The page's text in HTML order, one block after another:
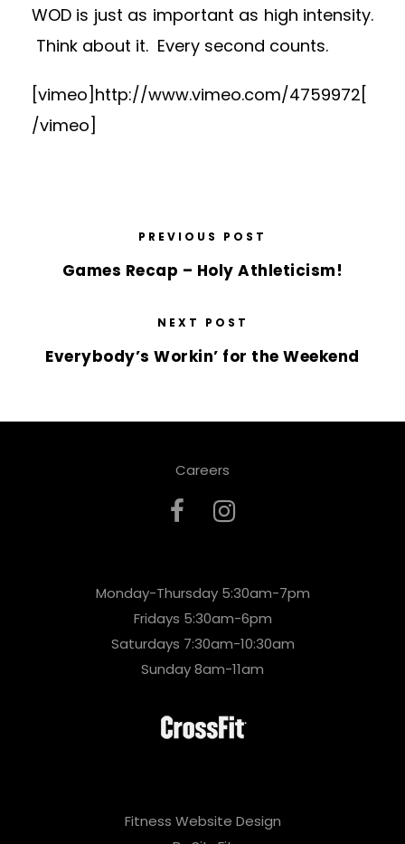
WOD is just as important as high intensity.
Think about it. Every second counts.
[vimeo]http://www.vimeo.com/4759972[
/vimeo]
PREVIOUS POST
Games Recap – Holy Athleticism!
NEXT POST
Everybody’s Workin’ for the Weekend
Careers
Monday-Thursday 5:30am-7pm
Fridays 5:30am-6pm
Saturdays 7:30am-10:30am
Sunday 8am-11am
Fitness Website Design